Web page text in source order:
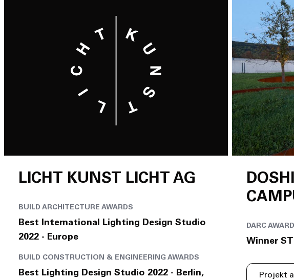
LICHT KUNST LICHT AG
BUILD ARCHITECTURE AWARDS
Best International Lighting Design Studio
2022 - Europe
BUILD CONSTRUCTION & ENGINEERING AWARDS
Best Lighting Design Studio 2022 - Berlin,
DARC
Winner
Projekt